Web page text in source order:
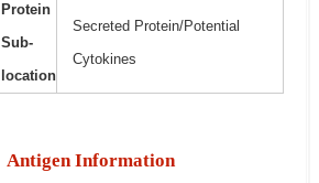
Protein
Sub-
location
Secreted Protein/Potential
Cytokines
Antigen Information